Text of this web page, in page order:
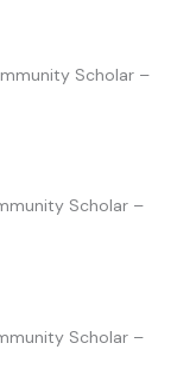
Scholar –
Scholar –
Scholar –